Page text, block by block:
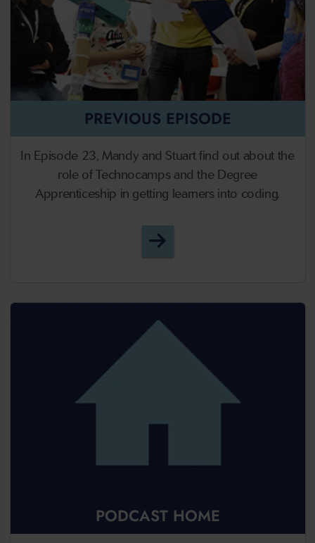
PREVIOUS EPISODE
In Episode 23, Mandy and Stuart find out about the
role of Technocamps and the Degree
Apprenticeship in getting learners into coding.
Episode 23 - Binary
PODCAST HOME